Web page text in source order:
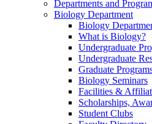
Departments and
Biology Department
Biology
What is Biology?
Undergraduate
Undergraduate
Graduate
Biology Seminars
Facilities &
Scholarships,
Student Clubs